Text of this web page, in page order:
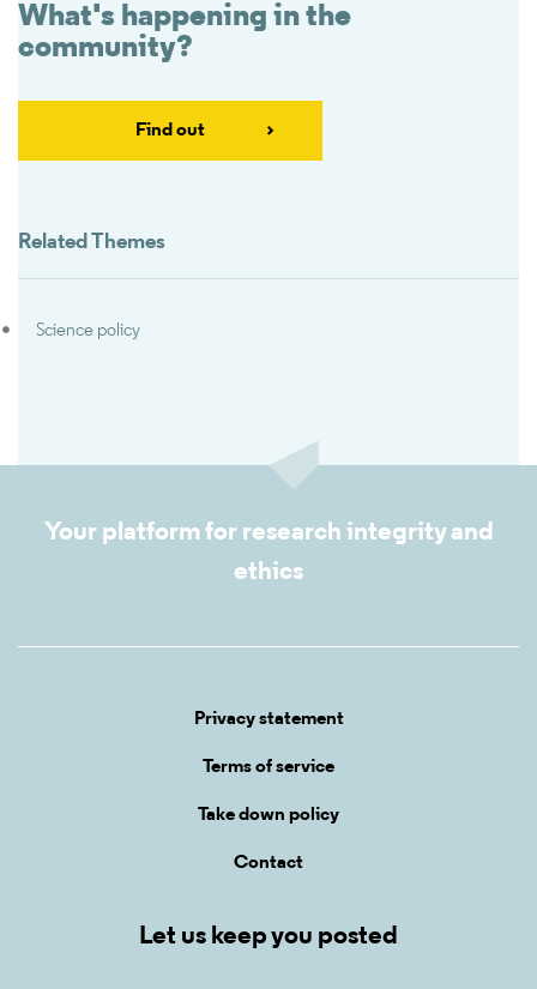
What's happening in the
community?
Find out
Related Themes
Science policy
Your platform for research integrity and
ethics
Privacy statement
Terms of service
Take down policy
Contact
Let us keep you posted